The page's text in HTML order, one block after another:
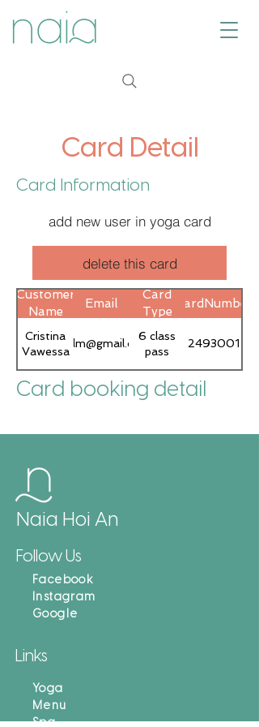
Card Detail
Card Information
add new user in yoga card
delete this card
Customer
Name
Email
Card
Type
CardNumber
Cristina
Vawessa
cvlfilm@gmail.com
6 class
pass
2493001
Card booking detail
Naia Hoi An
Follow Us
Facebook
Instagram
Google
Links
Yoga
Menu
Spa